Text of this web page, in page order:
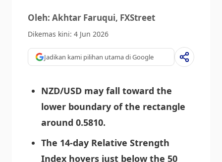
Oleh: Akhtar Faruqui, FXStreet
Dikemas kini: 4 Jun 2026
Jadikan kami pilihan utama di Google
NZD/USD may fall toward the
lower boundary of the rectangle
around 0.5810.
The 14-day Relative Strength
Index hovers just below the 50